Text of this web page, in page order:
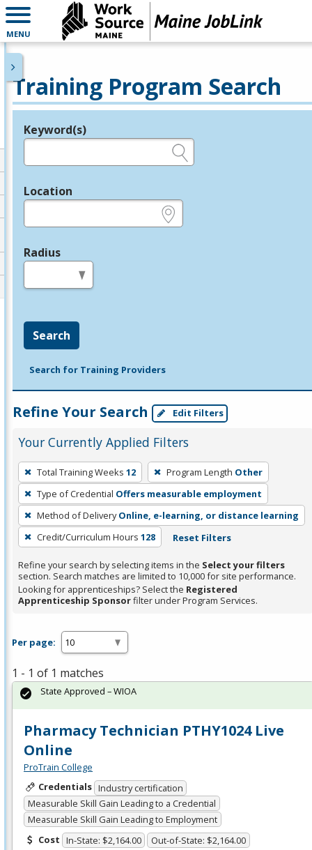
MENU
Training Program Search
Legend
Keyword(s)
Location
Radius
Search
Search for Training Providers
Refine Your Search Edit Filters
Your Currently Applied Filters
To
remove
a
filter,
press
Enter
or
Spacebar.
Total Training Weeks 12 Program Length Other
Type of Credential Offers measurable employment
Method of Delivery Online, e-learning, or distance learning
Credit/Curriculum Hours 128 Reset Filters
Refine your search by selecting items in the Select your filters
section. Search matches are limited to 10,000 for site performance.
Looking for apprenticeships? Select the Registered
Apprenticeship Sponsorfilter under Program Services.
Per page:
1 - 1 of 1 matches
Pharmacy Technician PTHY1024 Live
Online
ProTrain College
Credentials Industry certification
Measurable Skill Gain Leading to a Credential
Measurable Skill Gain Leading to Employment
Cost In-State: $2,164.00 Out-of-State: $2,164.00
State Approved – WIOA